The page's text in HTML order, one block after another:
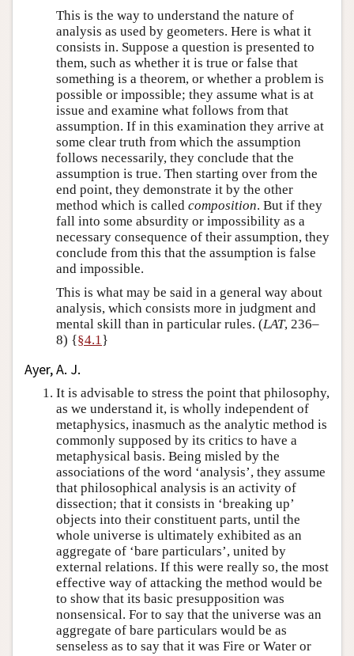
This is the way to understand the nature of
analysis as used by geometers. Here is what it
consists in. Suppose a question is presented to
them, such as whether it is true or false that
something is a theorem, or whether a problem is
possible or impossible; they assume what is at
issue and examine what follows from that
assumption. If in this examination they arrive at
some clear truth from which the assumption
follows necessarily, they conclude that the
assumption is true. Then starting over from the
end point, they demonstrate it by the other
method which is called composition. But if they
fall into some absurdity or impossibility as a
necessary consequence of their assumption, they
conclude from this that the assumption is false
and impossible.
This is what may be said in a general way about
analysis, which consists more in judgment and
mental skill than in particular rules. (LAT, 236–
8) {§4.1 }
Ayer, A. J.
It is advisable to stress the point that philosophy,
as we understand it, is wholly independent of
metaphysics, inasmuch as the analytic method is
commonly supposed by its critics to have a
metaphysical basis. Being misled by the
associations of the word ‘analysis’, they assume
that philosophical analysis is an activity of
dissection; that it consists in ‘breaking up’
objects into their constituent parts, until the
whole universe is ultimately exhibited as an
aggregate of ‘bare particulars’, united by
external relations. If this were really so, the most
effective way of attacking the method would be
to show that its basic presupposition was
nonsensical. For to say that the universe was an
aggregate of bare particulars would be as
senseless as to say that it was Fire or Water or